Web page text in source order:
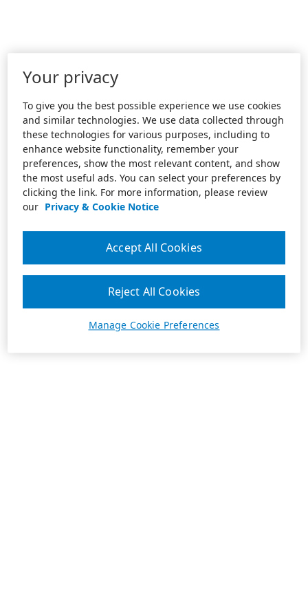
Your privacy
To give you the best possible experience we use cookies
and similar technologies. We use data collected through
these technologies for various purposes, including to
enhance website functionality, remember your
preferences, show the most relevant content, and show
the most useful ads. You can select your preferences by
clicking the link. For more information, please review
our Privacy & Cookie Notice
Manage Cookie Preferences
Reject All Cookies
Accept All Cookies